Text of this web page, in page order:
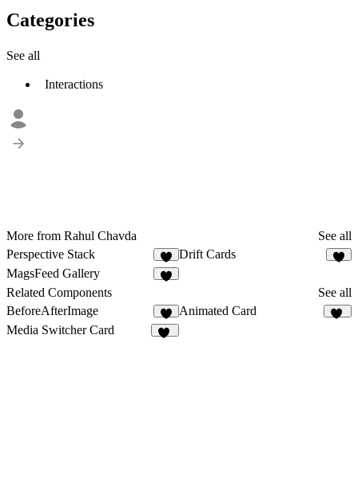
Categories
See all
Interactions
More from Rahul Chavda
See all
Perspective Stack
5
Drift Cards
MagsFeed Gallery
Related Components
See all
BeforeAfterImage
1
Animated Card
Media Switcher Card